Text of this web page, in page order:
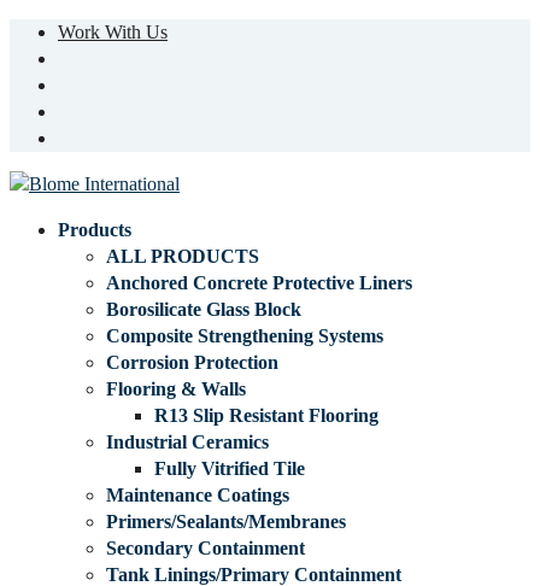
Work With Us
Products
ALL PRODUCTS
Anchored Concrete Protective Liners
Borosilicate Glass Block
Composite Strengthening Systems
Corrosion Protection
Flooring & Walls
R13 Slip Resistant Flooring
Industrial Ceramics
Fully Vitrified Tile
Maintenance Coatings
Primers/Sealants/Membranes
Secondary Containment
Tank Linings/Primary Containment